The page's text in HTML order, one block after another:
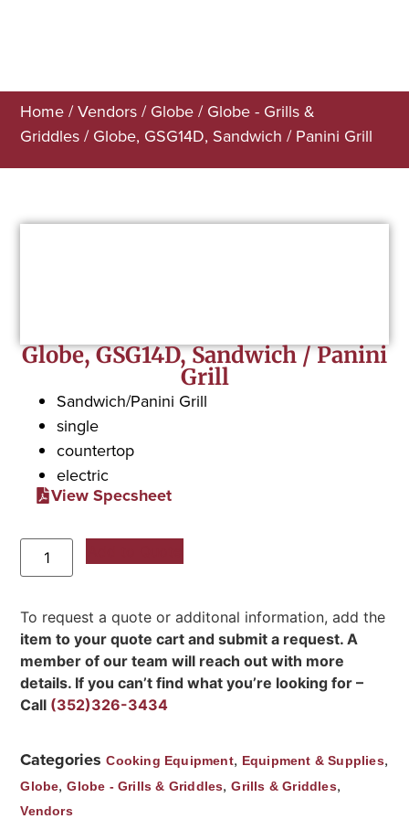
Home /Vendors / Globe / Globe - Grills &
Griddles / Globe, GSG14D, Sandwich / Panini Grill
Globe, GSG14D, Sandwich / Panini
Grill
Sandwich/Panini Grill
single
countertop
electric
View Specsheet
To request a quote or additonal information, add the
item to your quote cart and submit a request. A
member of our team will reach out with more
details. If you can’t find what you’re looking for –
Call (352)326-3434
Categories Cooking Equipment, Equipment & Supplies,
Globe,Globe - Grills & Griddles,Grills & Griddles,
Vendors